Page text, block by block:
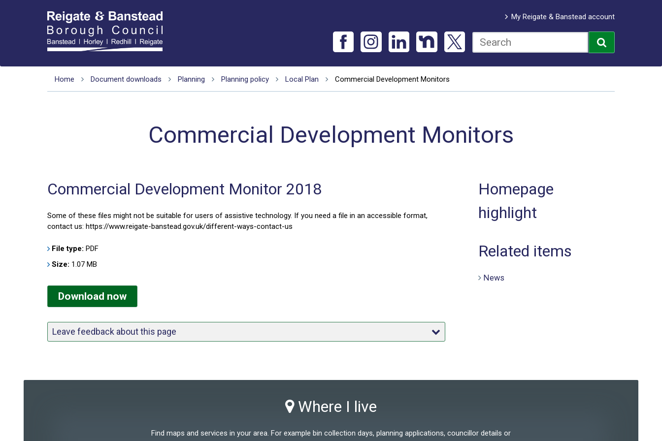
My Reigate & Banstead account
Home Document downloads Planning Planning policy Local Plan Commercial Development Monitors
Commercial Development Monitors
Commercial Development Monitor 2018
Some of these files might not be suitable for users of assistive technology. If you need a file in an accessible format,
contact us: https://www.reigate-banstead.gov.uk/different-ways-contact-us
File type: PDF
Size: 1.07 MB
Download now
Leave feedback about this page
Homepage
highlight
Related items
News
Where I live
Find maps and services in your area. For example bin collection days, planning applications, councillor details or